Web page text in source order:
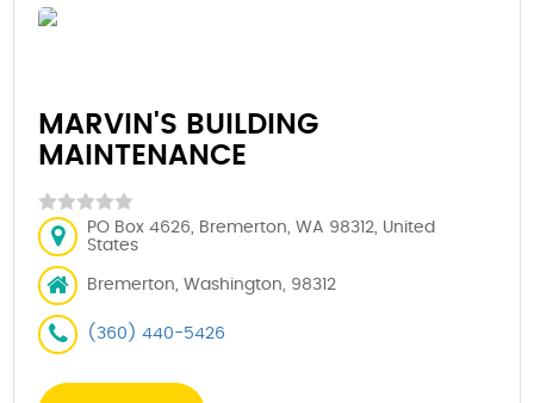
MARVIN'S BUILDING
MAINTENANCE
PO Box 4626, Bremerton, WA 98312, United
States
Bremerton, Washington, 98312
(360) 440-5426